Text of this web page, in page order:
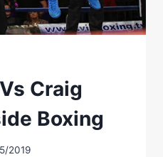
Craig
Boxing
2019